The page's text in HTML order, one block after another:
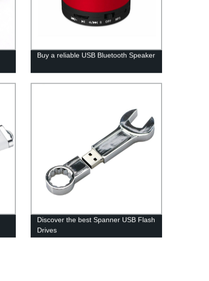
Buy a reliable USB Bluetooth Speaker
Discover the best Spanner USB Flash
Drives